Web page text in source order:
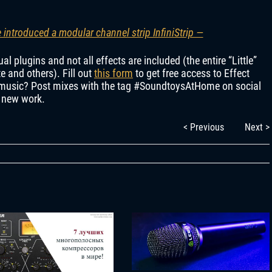
introduced a modular channel strip InfiniStrip —
plugins and not all effects are included (the entire “Little”
and others). Fill outthis form to get free access to Effect
Post mixes with the tag #SoundtoysAtHome on social
work.
< Previous Next >